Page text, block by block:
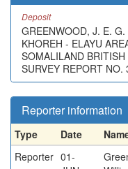
Deposit
GREENWOOD, J. E.
KHOREH - ELAYU
SOMALILAND
SURVEY REPORT NO.
Reporter information
Type Date
Reporter 01-